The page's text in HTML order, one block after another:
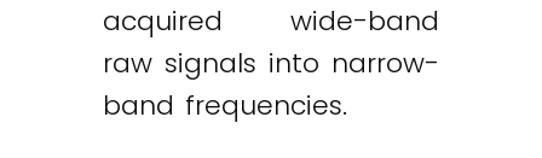
acquired wide-band
raw signals into narrow-
band frequencies.